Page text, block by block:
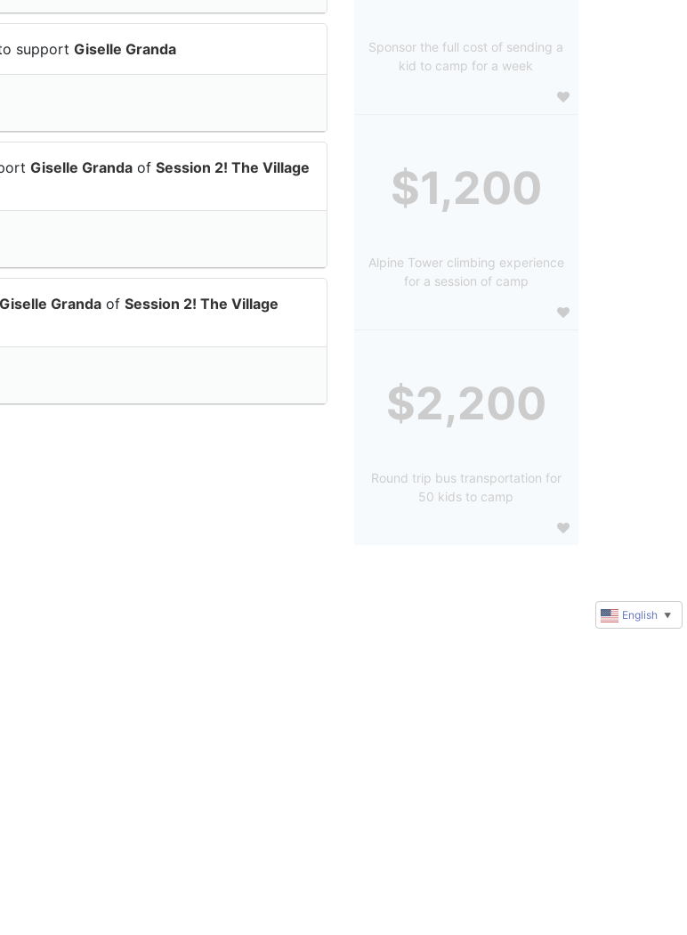
support Giselle Granda
Giselle Granda of Session 2! The Village
Giselle Granda of Session 2! The Village
Sponsor the full cost of sending a
kid to camp for a week
$1,200
Alpine Tower climbing experience
for a session of camp
$2,200
Round trip bus transportation for
50 kids to camp
English ▼